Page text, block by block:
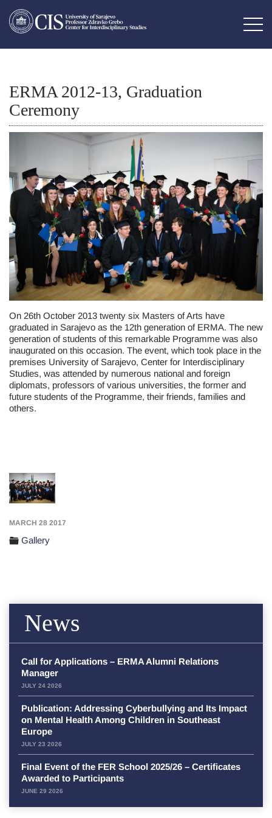
ERMA 2012-13, Graduation
Ceremony
On 26th October 2013 twenty six Masters of Arts have
graduated in Sarajevo as the 12th generation of ERMA. The new
generation of students of this remarkable Programme was also
inaugurated on this occasion. The event, which took place in the
premises University of Sarajevo, Center for Interdisciplinary
Studies, was attended by numerous national and foreign
diplomats, professors of various universities, the former and
future students of the Programme, their friends, families and
others.
MARCH 28 2017
Gallery
News
Call for Applications – ERMA Alumni Relations
Manager
JULY 24 2026
Publication: Addressing Cyberbullying and Its Impact
on Mental Health Among Children in Southeast
Europe
JULY 23 2026
Final Event of the FER School 2025/26 – Certificates
Awarded to Participants
JUNE 29 2026